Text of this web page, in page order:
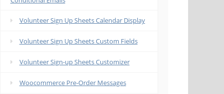
Volunteer Sign Up Sheets Calendar Display
Volunteer Sign Up Sheets Custom Fields
Volunteer Sign-up Sheets Customizer
Woocommerce Pre-Order Messages